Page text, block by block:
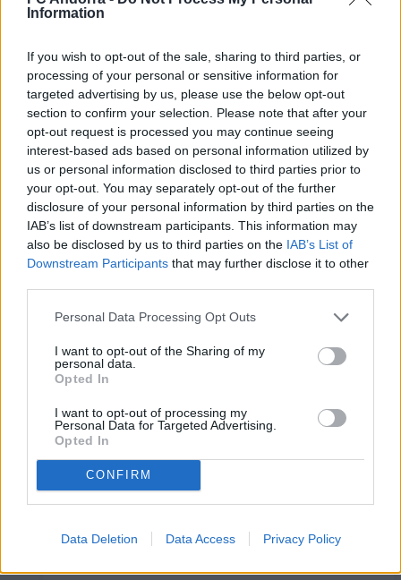
Information
If you wish to opt-out of the sale, sharing to third parties, or
processing of your personal or sensitive information for
targeted advertising by us, please use the below opt-out
section to confirm your selection. Please note that after your
opt-out request is processed you may continue seeing
interest-based ads based on personal information utilized by
us or personal information disclosed to third parties prior to
your opt-out. You may separately opt-out of the further
disclosure of your personal information by third parties on the
IAB’s list of downstream participants. This information may
also be disclosed by us to third parties on the IAB’s List of
Downstream Participants that may further disclose it to other
Personal Data Processing Opt Outs
I want to opt-out of the Sharing of my
personal data.
Opted In
I want to opt-out of processing my
Personal Data for Targeted Advertising.
Opted In
CONFIRM
Data Deletion Data Access Privacy Policy
Burgos
#InsideFCA | The first edition of the Copa
Tricolor